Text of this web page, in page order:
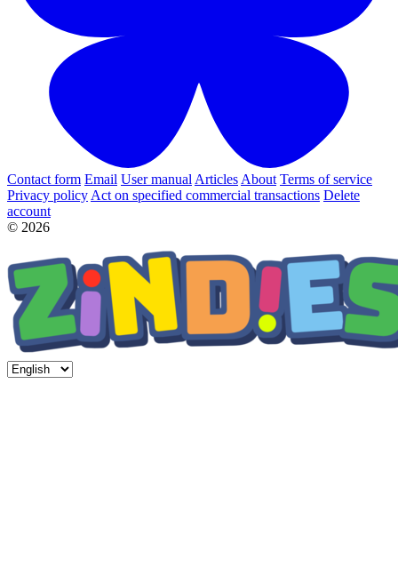
Contact form Email User manual Articles About Terms of service
Privacy policy Act on specified commercial transactions Delete
account
© 2026